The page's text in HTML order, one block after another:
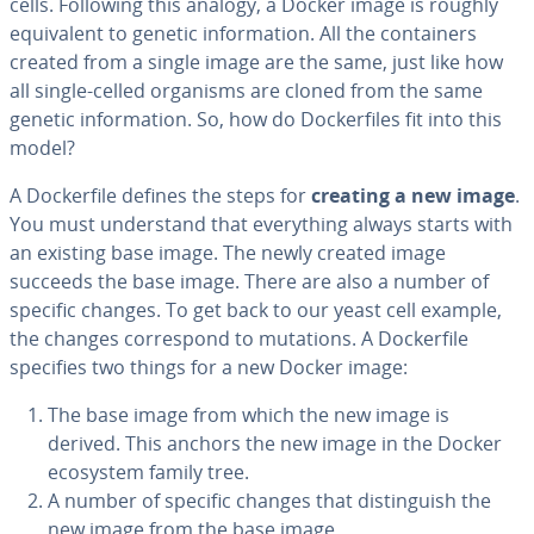
equiv­a­lent to genetic in­for­ma­tion. All the con­tain­ers
created from a single image are the same, just like how
all single-celled organisms are cloned from the same
genetic in­for­ma­tion. So, how do Dock­er­files fit into this
model?
A Dock­er­file defines the steps forcreating a new image.
You must un­der­stand that every­thing always starts with
an existing base image. The newly created image
succeeds the base image. There are also a number of
specific changes. To get back to our yeast cell example,
the changes cor­re­spond to mutations. A Dock­er­file
specifies two things for a new Docker image:
The base image from which the new image is
derived. This anchors the new image in the Docker
ecosystem family tree.
A number of specific changes that dis­tin­guish the